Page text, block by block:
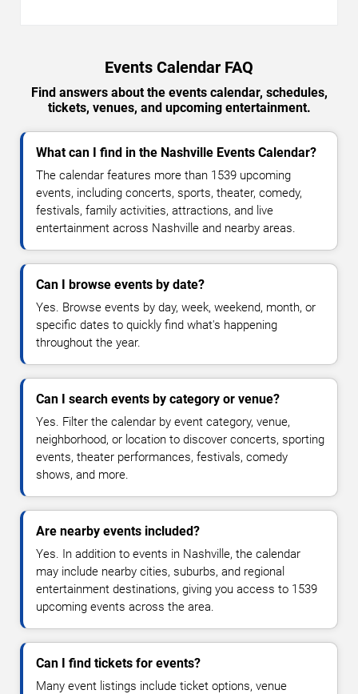
Events Calendar FAQ
Find answers about the events calendar, schedules,
tickets, venues, and upcoming entertainment.
What can I find in the Nashville Events Calendar?
The calendar features more than 1539 upcoming
events, including concerts, sports, theater, comedy,
festivals, family activities, attractions, and live
entertainment across Nashville and nearby areas.
Can I browse events by date?
Yes. Browse events by day, week, weekend, month, or
specific dates to quickly find what's happening
throughout the year.
Can I search events by category or venue?
Yes. Filter the calendar by event category, venue,
neighborhood, or location to discover concerts, sporting
events, theater performances, festivals, comedy
shows, and more.
Are nearby events included?
Yes. In addition to events in Nashville, the calendar
may include nearby cities, suburbs, and regional
entertainment destinations, giving you access to 1539
upcoming events across the area.
Can I find tickets for events?
Many event listings include ticket options, venue